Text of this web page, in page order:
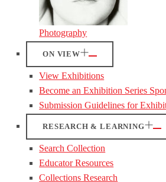
Photography
ON VIEW
View Exhibitions
Become an Exhibition Series
Submission Guidelines for
RESEARCH & LEARNING
Search Collection
Educator Resources
Collections Research